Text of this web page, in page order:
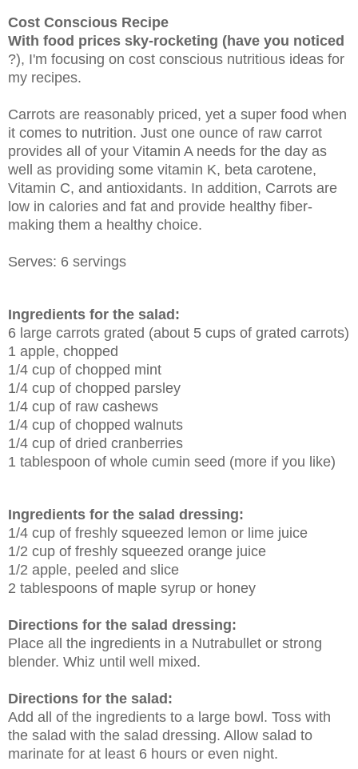
Cost Conscious Recipe
With food prices sky-rocketing (have you noticed
?), I'm focusing on cost conscious nutritious ideas for
my recipes.
Carrots are reasonably priced, yet a super food when
it comes to nutrition. Just one ounce of raw carrot
provides all of your Vitamin A needs for the day as
well as providing some vitamin K, beta carotene,
Vitamin C, and antioxidants. In addition, Carrots are
low in calories and fat and provide healthy fiber-
making them a healthy choice.
Serves: 6 servings
Ingredients for the salad:
6 large carrots grated (about 5 cups of grated carrots)
1 apple, chopped
1/4 cup of chopped mint
1/4 cup of chopped parsley
1/4 cup of raw cashews
1/4 cup of chopped walnuts
1/4 cup of dried cranberries
1 tablespoon of whole cumin seed (more if you like)
Ingredients for the salad dressing:
1/4 cup of freshly squeezed lemon or lime juice
1/2 cup of freshly squeezed orange juice
1/2 apple, peeled and slice
2 tablespoons of maple syrup or honey
Directions for the salad dressing:
Place all the ingredients in a Nutrabullet or strong
blender. Whiz until well mixed.
Directions for the salad:
Add all of the ingredients to a large bowl. Toss with
the salad with the salad dressing. Allow salad to
marinate for at least 6 hours or even night.